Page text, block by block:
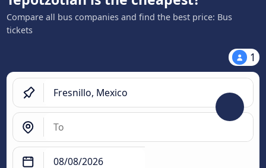
Compare all bus companies and find the best price: Bus
tickets
1